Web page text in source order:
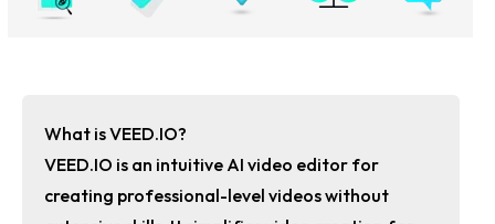
What is VEED.IO?
VEED.IO is an intuitive AI video editor for
creating professional-level videos without